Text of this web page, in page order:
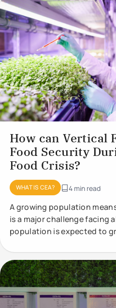
How can Vertical
Food Security
Food Crisis?
WHAT IS CEA? 4 min read
A growing population
is a major challenge facing
population is expected to